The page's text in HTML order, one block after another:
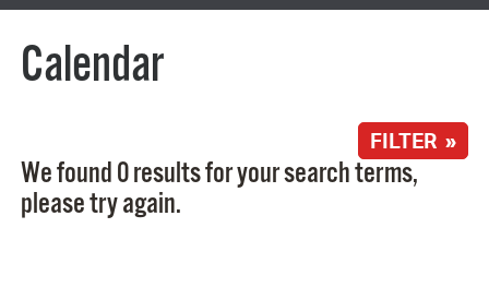
Calendar
FILTER »
We found 0 results for your search terms,
please try again.